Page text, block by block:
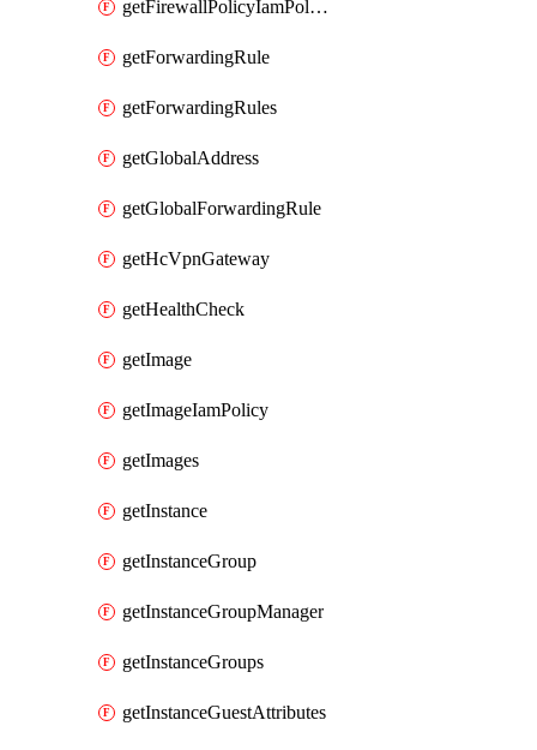
getFirewallPolicyIamPolicy
getForwardingRule
getForwardingRules
getGlobalAddress
getGlobalForwardingRule
getHcVpnGateway
getHealthCheck
getImage
getImageIamPolicy
getImages
getInstance
getInstanceGroup
getInstanceGroupManager
getInstanceGroups
getInstanceGuestAttributes